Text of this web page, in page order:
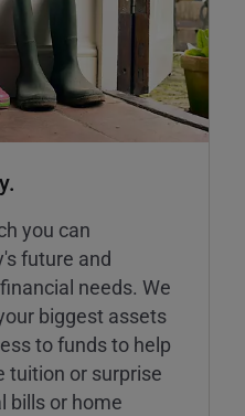
you can
future and
needs. We
biggest assets
to funds to help
tuition or surprise
bills or home